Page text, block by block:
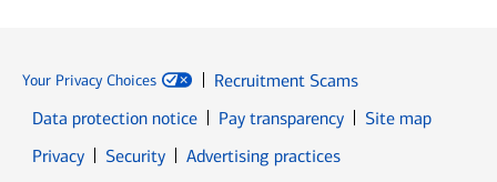
Your Privacy Choices
Recruitment Scams
Data protection notice
Pay transparency
Site map
PrivacyOpens in new window
SecurityOpens in new window
Advertising practices